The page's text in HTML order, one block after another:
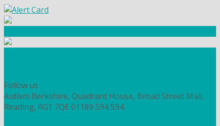
Follow us
Autism Berkshire, Quadrant House, Broad Street Mall,
Reading, RG1 7QE 01189 594 594